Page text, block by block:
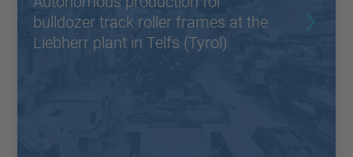
bulldozer track roller frames at the
Liebherr plant in Telfs (Tyrol)